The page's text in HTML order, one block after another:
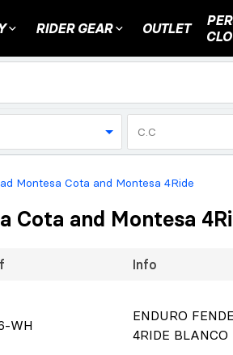
RIDER GEAR OUTLET
C.C
Montesa Cota and Montesa 4Ride
Cota and Montesa
Info
WH
ENDURO
4RIDE BLANCO